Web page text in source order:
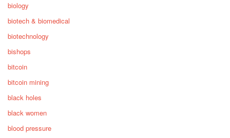
biology
biotech & biomedical
biotechnology
bishops
bitcoin
bitcoin mining
black holes
black women
blood pressure